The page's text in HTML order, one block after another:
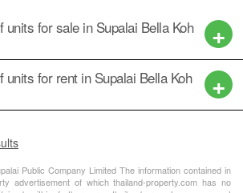
for sale in Supalai Bella Koh
for rent in Supalai Bella Koh
Public Company Limited The information contained in
advertisement of which thailand-property.com has no